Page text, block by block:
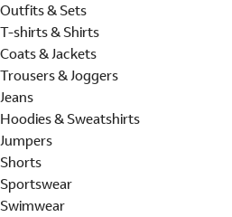
Outfits & Sets
T-shirts & Shirts
Coats & Jackets
Trousers & Joggers
Jeans
Hoodies & Sweatshirts
Jumpers
Shorts
Sportswear
Swimwear